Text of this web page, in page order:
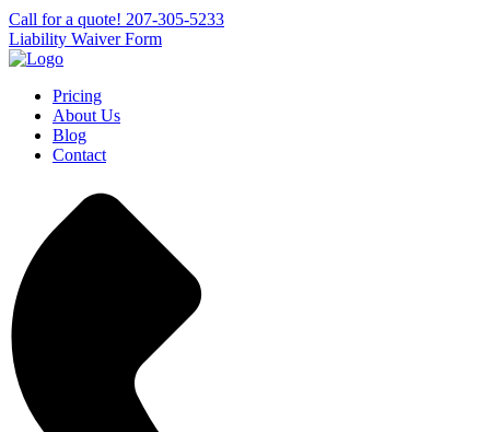
Сall for a quote! 207-305-5233
Liability Waiver Form
Pricing
About Us
Blog
Contact